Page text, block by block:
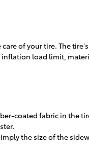
of your tire. The
load limit,
coated fabric in the
the size of the